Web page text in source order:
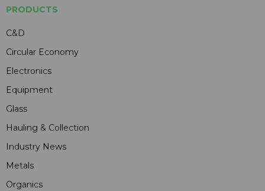
PRODUCTS
C&D
Circular Economy
Electronics
Equipment
Glass
Hauling & Collection
Industry News
Metals
Organics